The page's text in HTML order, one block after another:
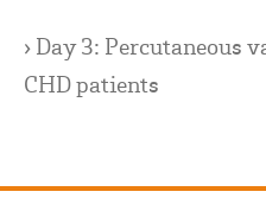
› Day 3: Percutaneous
CHD patients